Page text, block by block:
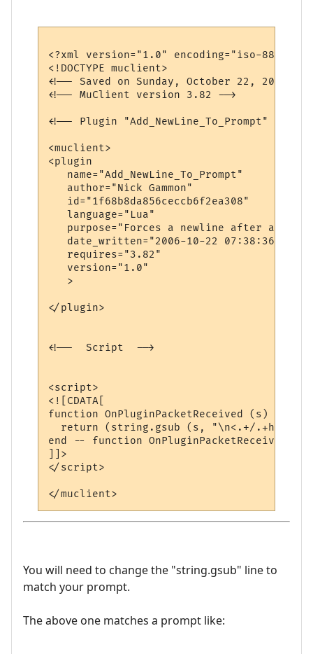
<?xml version="1.0" encoding="iso-8859-
<!DOCTYPE muclient>
<!-- Saved on Sunday, October 22, 2006,
<!-- MuClient version 3.82 -->
<!-- Plugin "Add_NewLine_To_Prompt"
<muclient>
<plugin
   name="Add_NewLine_To_Prompt"
   author="Nick Gammon"
   id="1f68b8da856ceccb6f2ea308"
   language="Lua"
purpose="Forces a newline after a
   date_written="2006-10-22 07:38:36"
   requires="3.82"
   version="1.0"
   >
</plugin>
<!--  Script  -->
<script>
<![CDATA[
function OnPluginPacketReceived (s)
return (string.gsub (s, "\n<.+/.+hp
end -- function OnPluginPacketReceived
]]>
</script>
You will need to change the "string.gsub" line to
match your prompt.
The above one matches a prompt like: